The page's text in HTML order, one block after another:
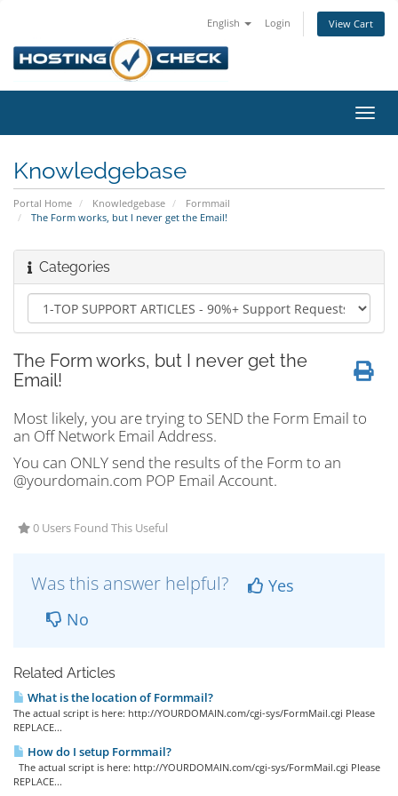
English Login View Cart
Knowledgebase
Portal Home Knowledgebase
Formmail
The Form works, but I never get the Email!
Categories
The Form works, but I never get the
Email!
Most likely, you are trying to SEND the Form Email to
an Off Network Email Address.
You can ONLY send the results of the Form to an
@yourdomain.com POP Email Account.
0 Users Found This Useful
Was this answer helpful?
Yes
No
Related Articles
What is the location of Formmail?
The actual script is here: http://YOURDOMAIN.com/cgi-sys/FormMail.cgi Please
REPLACE...
How do I setup Formmail?
The actual script is here: http://YOURDOMAIN.com/cgi-sys/FormMail.cgi Please
REPLACE...